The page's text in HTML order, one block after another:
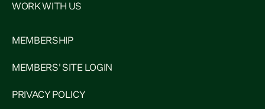
WORK WITH US
MEMBERSHIP
MEMBERS' SITE LOGIN
PRIVACY POLICY